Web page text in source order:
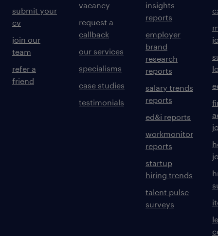
submit your
cv
join our
team
refer a
friend
vacancy
request a
callback
our services
specialisms
case studies
testimonials
insights
reports
employer
brand
research
reports
salary trends
reports
ed&i reports
workmonitor
reports
startup
hiring trends
talent pulse
surveys